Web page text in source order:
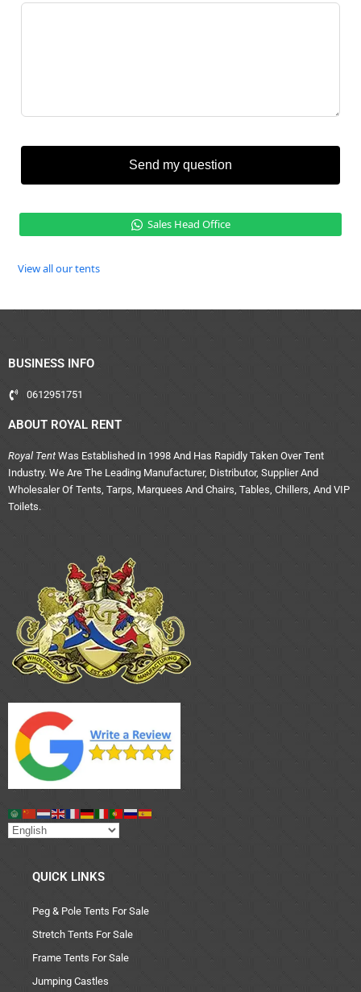
Send my question
Sales Head Office
View all our tents
BUSINESS INFO
0612951751
ABOUT ROYAL RENT
Royal Tent Was Established In 1998 And Has Rapidly Taken Over Tent
Industry. We Are The Leading Manufacturer, Distributor, Supplier And
Wholesaler Of Tents, Tarps, Marquees And Chairs, Tables, Chillers, And VIP
Toilets.
QUICK LINKS
Peg & Pole Tents For Sale
Stretch Tents For Sale
Frame Tents For Sale
Jumping Castles